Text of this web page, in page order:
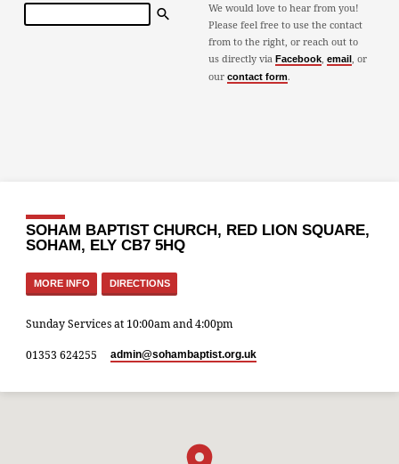
Search
We would love to hear from you!
Please feel free to use the contact
from to the right, or reach out to
us directly via Facebook, email , or
our contact form.
SOHAM BAPTIST CHURCH, RED LION SQUARE,
SOHAM, ELY CB7 5HQ
MORE INFO DIRECTIONS
Sunday Services at 10:00am and 4:00pm
01353 624255 admin​@sohambaptist.org.uk